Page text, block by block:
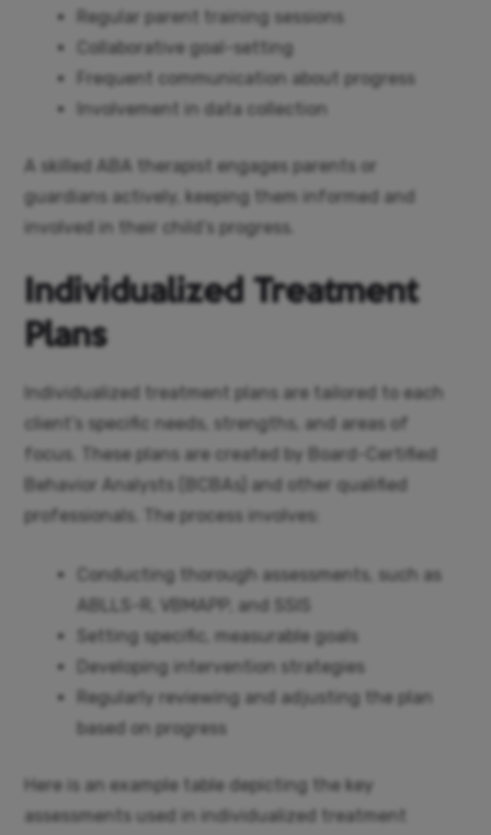
Regular parent training sessions
Collaborative goal-setting
Frequent communication about progress
Involvement in data collection
A skilled ABA therapist engages parents or
guardians actively, keeping them informed and
involved in their child’s progress.
Individualized Treatment
Plans
Individualized treatment plans are tailored to each
client’s specific needs, strengths, and areas of
focus. These plans are created by Board-Certified
Behavior Analysts (BCBAs) and other qualified
professionals. The process involves:
Conducting thorough assessments, such as
ABLLS-R, VBMAPP, and SSIS
Setting specific, measurable goals
Developing intervention strategies
Regularly reviewing and adjusting the plan
based on progress
Here is an example table depicting the key
assessments used in individualized treatment